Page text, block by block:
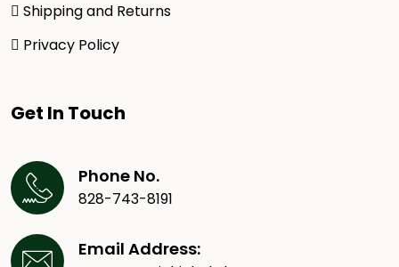
Shipping and Returns
Privacy Policy
Get In Touch
Phone No.
828-743-8191
Email Address: